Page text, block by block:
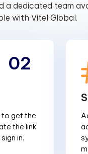
a dedicated team
with Vitel Global.
get the
the link
in.
02